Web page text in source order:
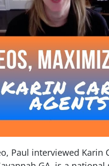
Paul interviewed Karin